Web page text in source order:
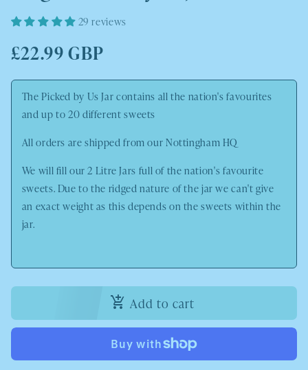
29 reviews
Regular
price
£22.99 GBP
The Picked by Us Jar contains all the nation's favourites
and up to 20 different sweets
All orders are shipped from ourNottingham HQ
We will fill our 2 Litre Jars full of the nation's favourite
sweets. Due to the ridged nature of the jar we can't give
an exact weight as this depends on the sweets within the
jar.
Add to cart